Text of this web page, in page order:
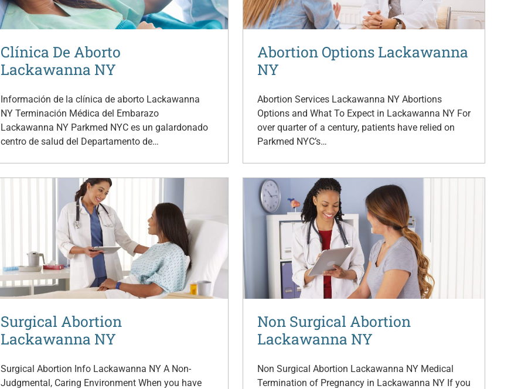
Clínica De Aborto
Lackawanna NY
Información de la clínica de aborto Lackawanna
NY Terminación Médica del Embarazo
Lackawanna NY Parkmed NYC es un galardonado
centro de salud del Departamento de…
Abortion Options Lackawanna
NY
Abortion Services Lackawanna NY Abortions
Options and What To Expect in Lackawanna NY For
over quarter of a century, patients have relied on
Parkmed NYC’s…
Surgical Abortion
Lackawanna NY
Surgical Abortion Info Lackawanna NY A Non-
Judgmental, Caring Environment When you have
Non Surgical Abortion
Lackawanna NY
Non Surgical Abortion Lackawanna NY Medical
Termination of Pregnancy in Lackawanna NY If you